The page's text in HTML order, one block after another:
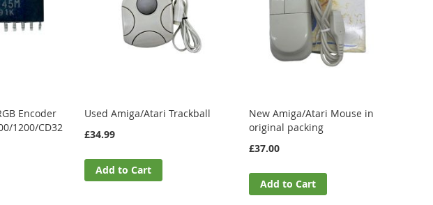
Encoder
1200/CD32
Used Amiga/Atari Trackball
£34.99
Add to Cart
New Amiga/Atari Mouse in
original packing
£37.00
Add to Cart